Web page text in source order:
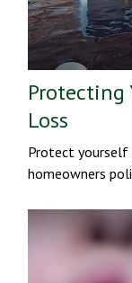
Protecting
Loss
Protect yourself
homeowners